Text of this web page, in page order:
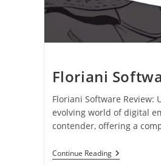
Floriani
Floriani Software Review:
evolving world of digital
contender, offering a
Continue Reading